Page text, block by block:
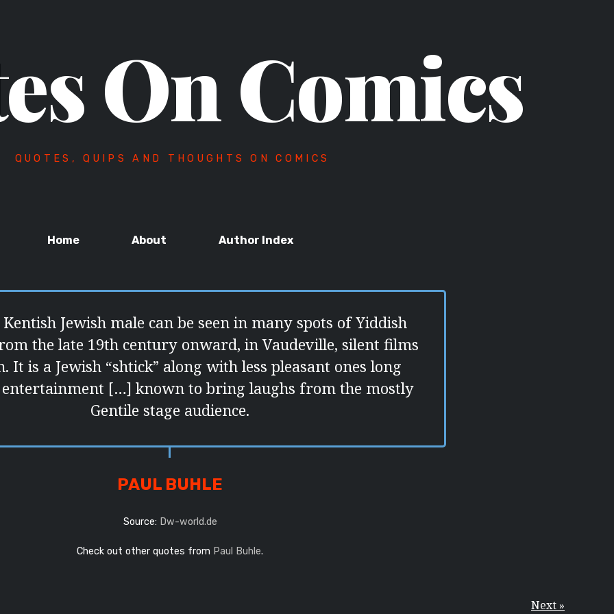
On Comics
QUOTES, QUIPS AND THOUGHTS ON COMICS
Home About Author Index
Jewish male can be seen in many spots of Yiddish
the late 19th century onward, in Vaudeville, silent films
It is a Jewish “shtick” along with less pleasant ones long
[…] known to bring laughs from the mostly
Gentile stage audience.
PAUL BUHLE
Source: Dw-world.de
Check out other quotes from Paul Buhle.
Next »